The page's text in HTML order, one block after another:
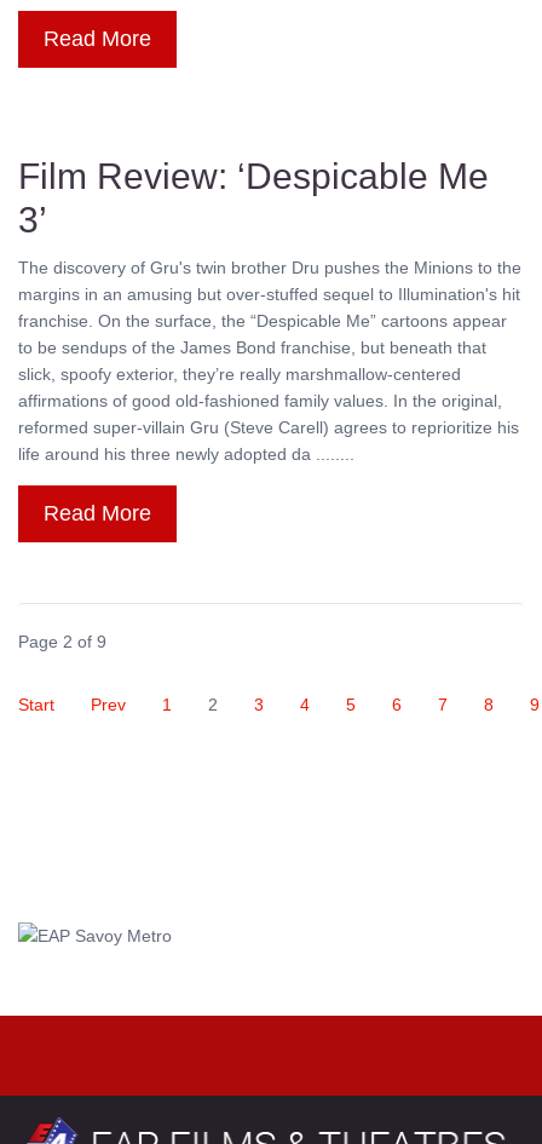
Read More
Film Review: ‘Despicable Me
3’
The discovery of Gru's twin brother Dru pushes the Minions to the
margins in an amusing but over-stuffed sequel to Illumination's hit
franchise. On the surface, the “Despicable Me” cartoons appear
to be sendups of the James Bond franchise, but beneath that
slick, spoofy exterior, they’re really marshmallow-centered
affirmations of good old-fashioned family values. In the original,
reformed super-villain Gru (Steve Carell) agrees to reprioritize his
life around his three newly adopted da ........
Read More
Page 2 of 9
Start Prev 1 2 3 4 5 6 7 8 9